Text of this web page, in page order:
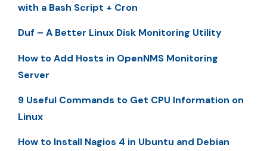
with a Bash Script + Cron
Duf – A Better Linux Disk Monitoring Utility
How to Add Hosts in OpenNMS Monitoring
Server
9 Useful Commands to Get CPU Information on
Linux
How to Install Nagios 4 in Ubuntu and Debian